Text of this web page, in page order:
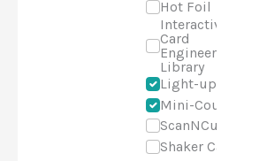
Hot Foil
Interactive
Card
Engineering
Library
Light-up
Mini-Course
ScanNCut
Shaker Cards